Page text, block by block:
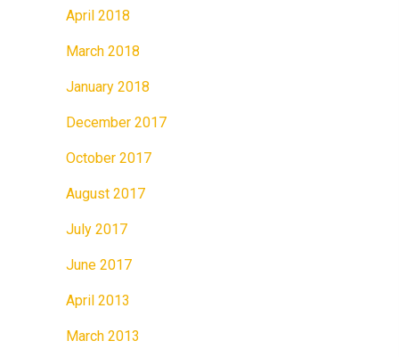
April 2018
March 2018
January 2018
December 2017
October 2017
August 2017
July 2017
June 2017
April 2013
March 2013